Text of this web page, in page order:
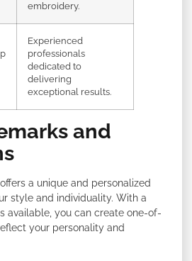
embroidery.
Experienced
professionals
dedicated to
delivering
exceptional results.
and
a unique and personalized
style and individuality. With a
available, you can create one-of-
your personality and